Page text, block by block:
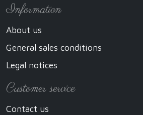
Information
About us
General sales conditions
Legal notices
Customer service
Contact us